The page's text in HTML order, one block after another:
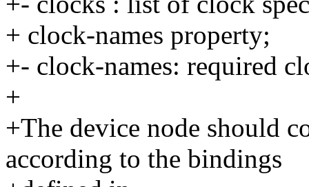
+ clock-names property;
+- clock-names: required
+
+The device node should
according to the bindings